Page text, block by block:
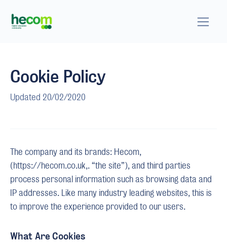
Cookie Policy
Updated 20/02/2020
The company and its brands: Hecom,
(https://hecom.co.uk,. “the site”), and third parties
process personal information such as browsing data and
IP addresses. Like many industry leading websites, this is
to improve the experience provided to our users.
What Are Cookies